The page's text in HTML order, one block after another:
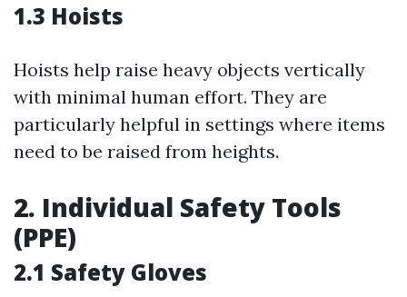
1.3 Hoists
Hoists help raise heavy objects vertically
with minimal human effort. They are
particularly helpful in settings where items
need to be raised from heights.
2. Individual Safety Tools
(PPE)
2.1 Safety Gloves